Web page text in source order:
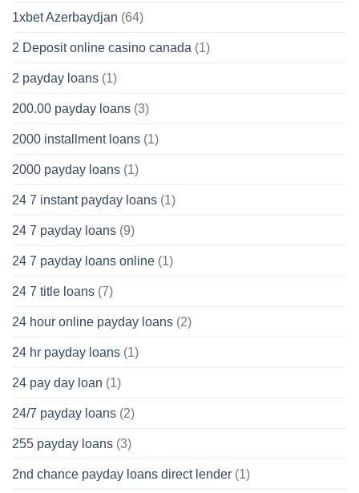
1xbet Azerbaydjan (64)
2 Deposit online casino canada (1)
2 payday loans (1)
200.00 payday loans (3)
2000 installment loans (1)
2000 payday loans (1)
24 7 instant payday loans (1)
24 7 payday loans (9)
24 7 payday loans online (1)
24 7 title loans (7)
24 hour online payday loans (2)
24 hr payday loans (1)
24 pay day loan (1)
24/7 payday loans (2)
255 payday loans (3)
2nd chance payday loans direct lender (1)